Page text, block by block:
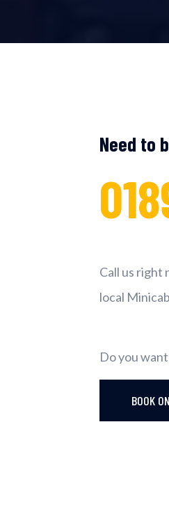
Need to
Call us right
local
Do you
BOOK